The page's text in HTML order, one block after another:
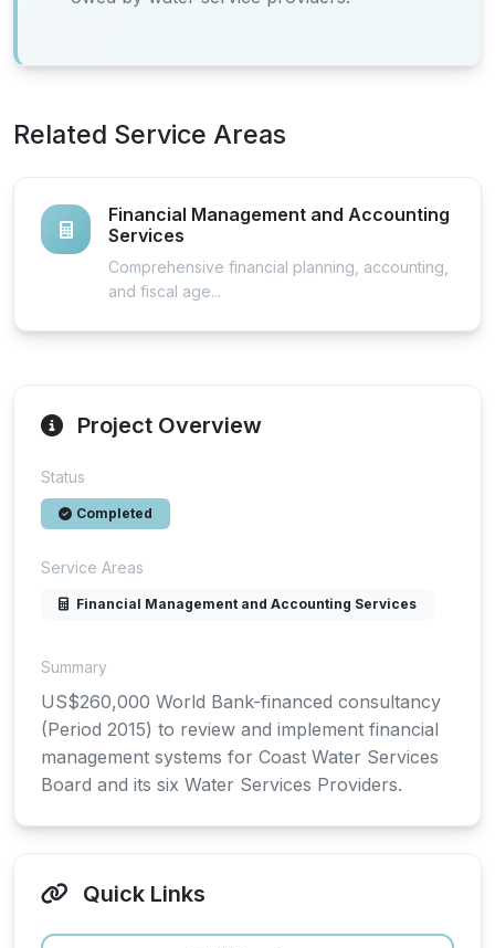
Related Service Areas
Financial Management and Accounting
Services
Comprehensive financial planning, accounting,
and fiscal age...
Project Overview
Status
Completed
Service Areas
Financial Management and Accounting Services
Summary
US$260,000 World Bank-financed consultancy
(Period 2015) to review and implement financial
management systems for Coast Water Services
Board and its six Water Services Providers.
Quick Links